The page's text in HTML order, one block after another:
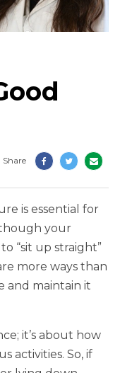
Share
is essential for
your
“sit up straight”
more ways than
and maintain it
it’s about how
activities. So, if